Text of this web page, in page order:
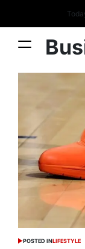
POSTED INLIFESTYLE